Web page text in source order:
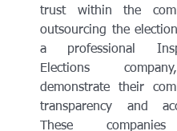
trust within the
outsourcing the
a professional
Elections
demonstrate their
transparency and
These